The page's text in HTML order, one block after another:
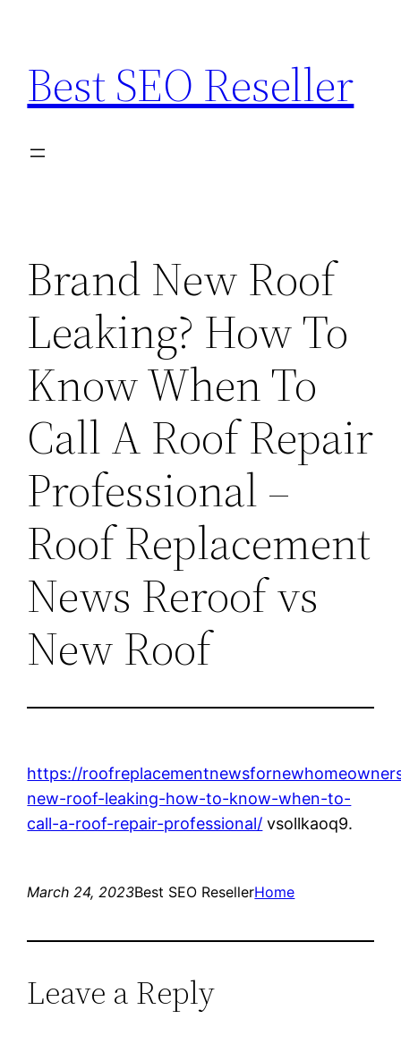
content
Best SEO Reseller
Brand New Roof
Leaking? How To
Know When To
Call A Roof Repair
Professional –
Roof Replacement
News Reroof vs
New Roof
https://
new-roof-leaking-how-to-know-when-to-
call-a-roof-repair-professional/ vsollkaoq9.
March 24, 2023Best SEO ResellerHome
Leave a Reply